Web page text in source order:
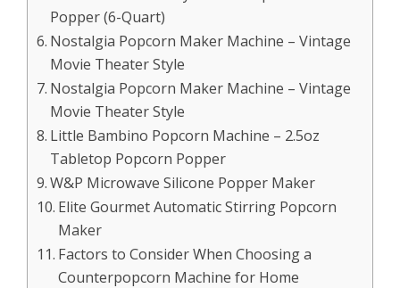
Popper (6-Quart)
Nostalgia Popcorn Maker Machine – Vintage
Movie Theater Style
Nostalgia Popcorn Maker Machine – Vintage
Movie Theater Style
Little Bambino Popcorn Machine – 2.5oz
Tabletop Popcorn Popper
W&P Microwave Silicone Popper Maker
Elite Gourmet Automatic Stirring Popcorn
Maker
Factors to Consider When Choosing a
Counterpopcorn Machine for Home